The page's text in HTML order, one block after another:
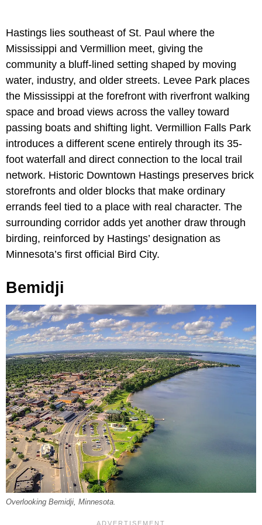
Hastings lies southeast of St. Paul where the
Mississippi and Vermillion meet, giving the
community a bluff-lined setting shaped by moving
water, industry, and older streets. Levee Park places
the Mississippi at the forefront with riverfront walking
space and broad views across the valley toward
passing boats and shifting light. Vermillion Falls Park
introduces a different scene entirely through its 35-
foot waterfall and direct connection to the local trail
network. Historic Downtown Hastings preserves brick
storefronts and older blocks that make ordinary
errands feel tied to a place with real character. The
surrounding corridor adds yet another draw through
birding, reinforced by Hastings’ designation as
Minnesota’s first official Bird City.
Bemidji
Overlooking Bemidji, Minnesota.